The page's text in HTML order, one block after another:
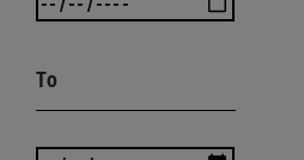
To